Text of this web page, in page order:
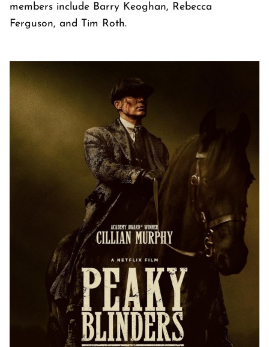
members include Barry Keoghan, Rebecca
Ferguson, and Tim Roth.